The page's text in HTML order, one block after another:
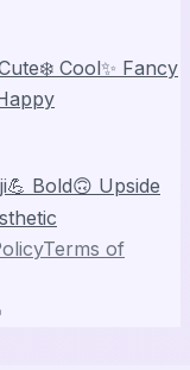
❄️ Cool✨ Fancy
💪 Bold🙃 Upside
Terms of